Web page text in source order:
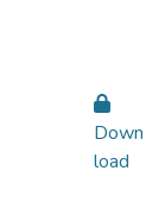
Down
load